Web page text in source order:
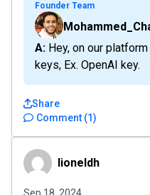
Founder Team
A: Hey, on our platform you can only connect API
keys, Ex. OpenAI key.
Comment (1)
Share
lioneldhlioneldh